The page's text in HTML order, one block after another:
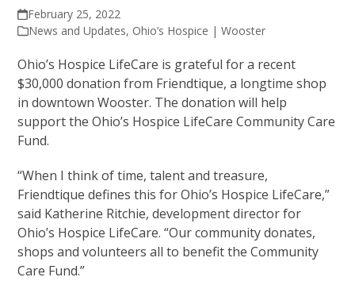
February 25, 2022
News and Updates, Ohio’s Hospice | Wooster
Ohio’s Hospice LifeCare is grateful for a recent
$30,000 donation from Friendtique, a longtime shop
in downtown Wooster. The donation will help
support the Ohio’s Hospice LifeCare Community Care
Fund.
“When I think of time, talent and treasure,
Friendtique defines this for Ohio’s Hospice LifeCare,”
said Katherine Ritchie, development director for
Ohio’s Hospice LifeCare. “Our community donates,
shops and volunteers all to benefit the Community
Care Fund.”